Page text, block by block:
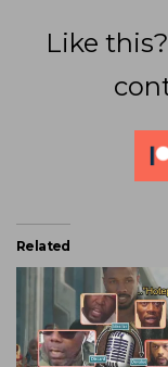
Like
Related